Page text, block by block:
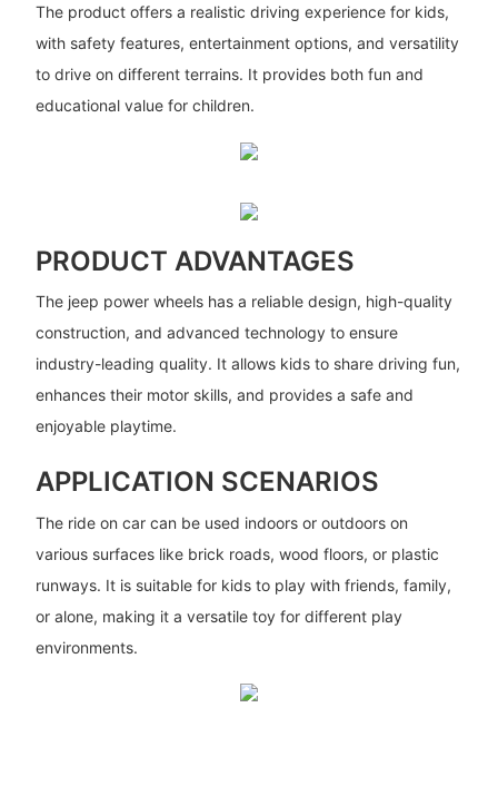
The product offers a realistic driving experience for kids,
with safety features, entertainment options, and versatility
to drive on different terrains. It provides both fun and
educational value for children.
PRODUCT ADVANTAGES
The jeep power wheels has a reliable design, high-quality
construction, and advanced technology to ensure
industry-leading quality. It allows kids to share driving fun,
enhances their motor skills, and provides a safe and
enjoyable playtime.
APPLICATION SCENARIOS
The ride on car can be used indoors or outdoors on
various surfaces like brick roads, wood floors, or plastic
runways. It is suitable for kids to play with friends, family,
or alone, making it a versatile toy for different play
environments.